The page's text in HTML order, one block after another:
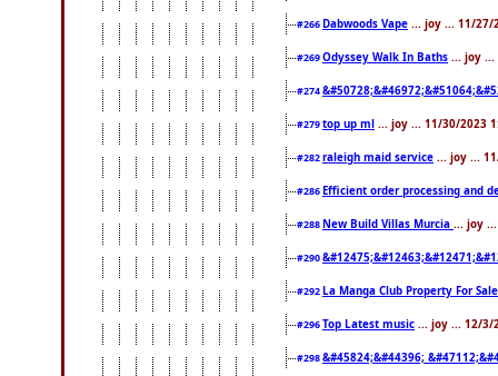
#266 Dabwoods Vape ... joy ... 11/27/
#269Odyssey Walk In Baths ... joy ...
#274
#279top up ml ... joy ... 11/30/2023
#282raleigh maid service ... joy ...
#286 Efficient order processing and
#288 New Build Villas Murcia ... joy
#290
#292 La Manga Club Property For
#296Top Latest music ... joy ... 12/3/
#298&#45824;&#44396;